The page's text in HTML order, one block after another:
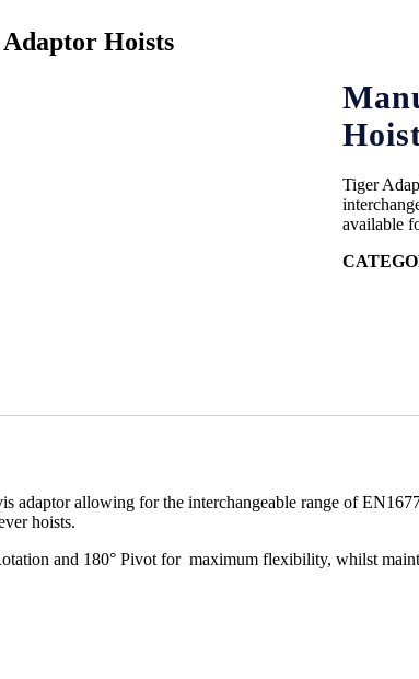
Hoists
Tiger
available
adaptor allowing for the interchangeable range of
hoists.
and 180° Pivot for maximum flexibility, whilst